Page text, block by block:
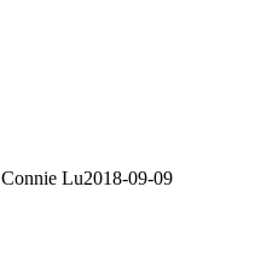
Connie Lu2018-09-09